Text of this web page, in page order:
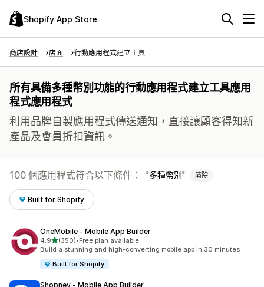
Shopify App Store
商店設計 店面 行動應用程式建立工具
所有具備多種幣別功能的行動應用程式建立工具應用
程式應用程式
利用品牌自製應用程式傳送通知，直接讓顧客得知新
產品及會員折扣資訊。
100 個應用程式符合以下條件： 多種幣別 清除
Built for Shopify
OneMobile ‑ Mobile App Builder
4.9滿分 5 顆星
(350)
共有 350 則評價
•Free plan available
Build a stunning and high-converting mobile app in 30 minutes
Built for Shopify
Shopney ‑ Mobile App Builder